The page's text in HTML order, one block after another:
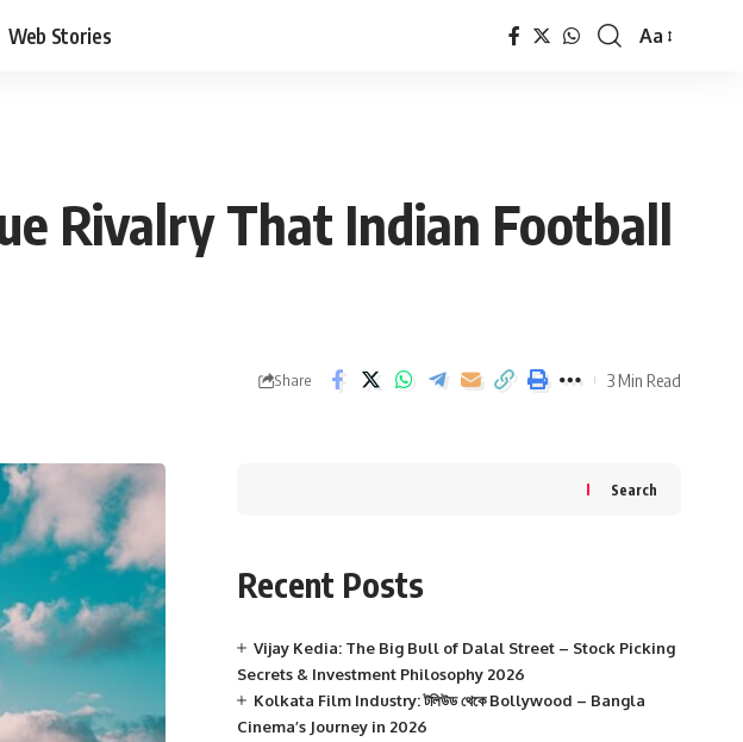
Web Stories
Font
Aa
Rivalry That Indian Football
Share 3 Min Read
Search
Recent Posts
Vijay Kedia: The Big Bull of Dalal Street – Stock Picking
Secrets & Investment Philosophy 2026
Kolkata Film Industry: টলিউড থেকে Bollywood – Bangla
Cinema’s Journey in 2026